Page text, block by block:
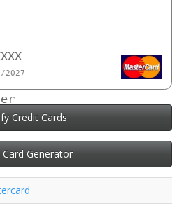
Credit Cards
Card Generator